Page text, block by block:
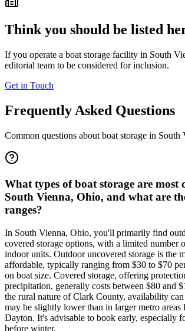
Think you should be listed
If you operate a boat storage facility in South
editorial team to be considered for inclusion.
Get in Touch
Frequently Asked Questions
Common questions about boat storage in South
What types of boat storage are most
South Vienna, Ohio, and what are
ranges?
In South Vienna, Ohio, you'll primarily find
covered storage options, with a limited number
indoor units. Outdoor uncovered storage is the
affordable, typically ranging from $30 to $70
on boat size. Covered storage, offering
precipitation, generally costs between $80 and
the rural nature of Clark County, availability
may be slightly lower than in larger metro
Dayton. It's advisable to book early, especially
before winter.